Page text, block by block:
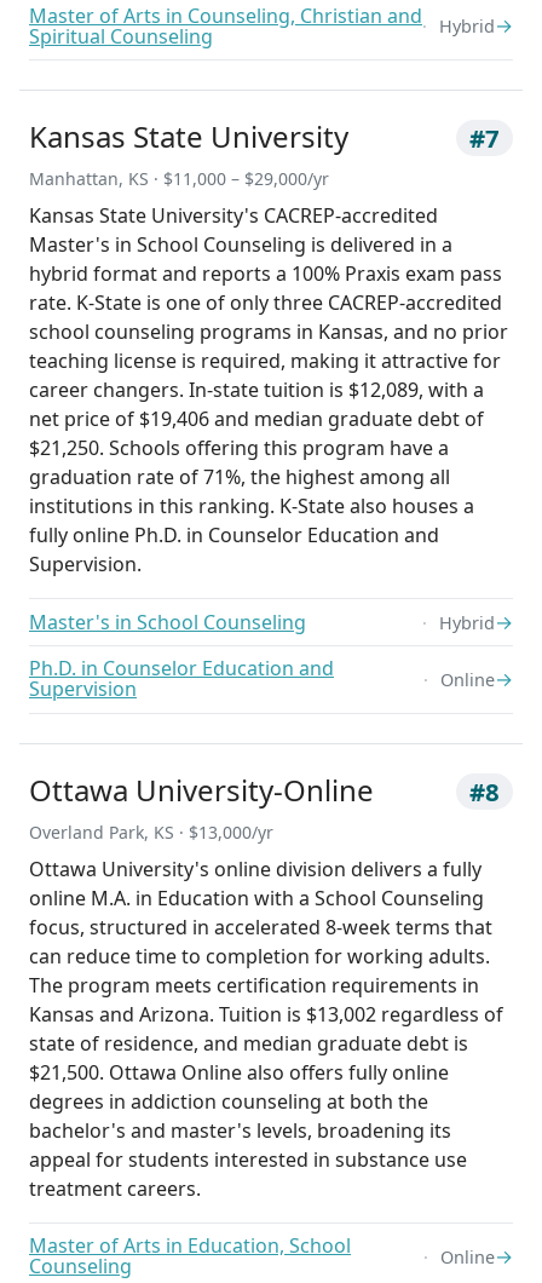
Master of Arts in Counseling, Christian and
Spiritual Counseling Hybrid→
Kansas State University #7
Manhattan, KS · $11,000 – $29,000/yr
Kansas State University's CACREP-accredited
Master's in School Counseling is delivered in a
hybrid format and reports a 100% Praxis exam pass
rate. K-State is one of only three CACREP-accredited
school counseling programs in Kansas, and no prior
teaching license is required, making it attractive for
career changers. In-state tuition is $12,089, with a
net price of $19,406 and median graduate debt of
$21,250. Schools offering this program have a
graduation rate of 71%, the highest among all
institutions in this ranking. K-State also houses a
fully online Ph.D. in Counselor Education and
Supervision.
Master's in School Counseling Hybrid→
Ph.D. in Counselor Education and
Supervision Online→
Ottawa University-Online #8
Overland Park, KS · $13,000/yr
Ottawa University's online division delivers a fully
online M.A. in Education with a School Counseling
focus, structured in accelerated 8-week terms that
can reduce time to completion for working adults.
The program meets certification requirements in
Kansas and Arizona. Tuition is $13,002 regardless of
state of residence, and median graduate debt is
$21,500. Ottawa Online also offers fully online
degrees in addiction counseling at both the
bachelor's and master's levels, broadening its
appeal for students interested in substance use
treatment careers.
Master of Arts in Education, School
Counseling Online→